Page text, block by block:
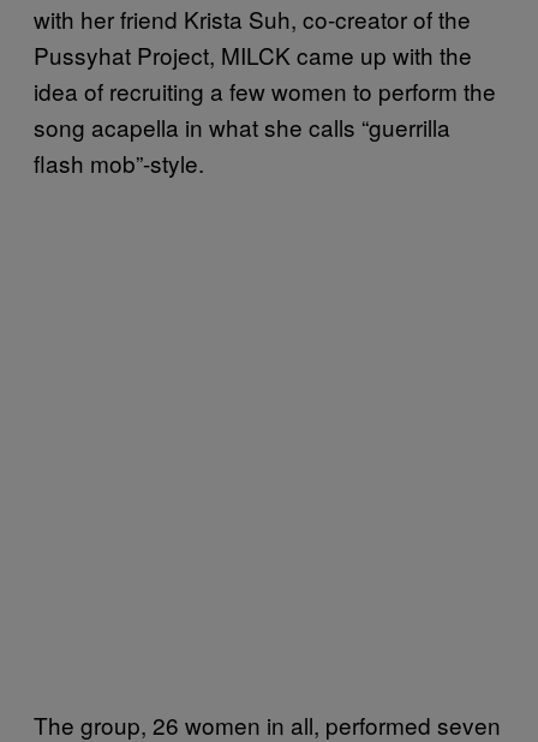
with her friend Krista Suh, co-creator of the
Pussyhat Project, MILCK came up with the
idea of recruiting a few women to perform the
song acapella in what she calls “guerrilla
flash mob”-style.
The group, 26 women in all, performed seven